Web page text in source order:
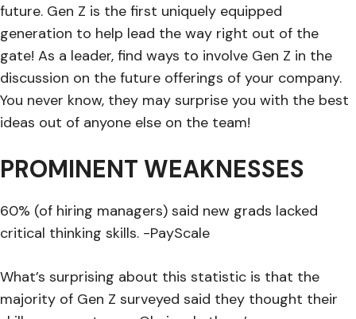
future. Gen Z is the first uniquely equipped
generation to help lead the way right out of the
gate! As a leader, find ways to involve Gen Z in the
discussion on the future offerings of your company.
You never know, they may surprise you with the best
ideas out of anyone else on the team!
PROMINENT WEAKNESSES
60% (of hiring managers) said new grads lacked
critical thinking skills. -PayScale
What’s surprising about this statistic is that the
majority of Gen Z surveyed said they thought their